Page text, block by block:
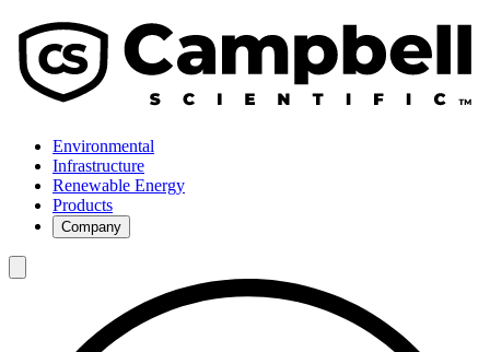
Environmental
Infrastructure
Renewable Energy
Products
Company